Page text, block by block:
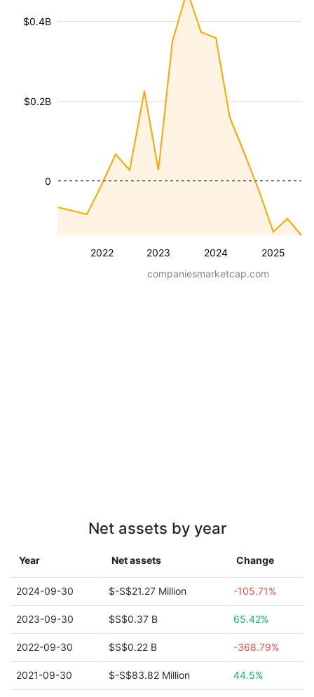
2022 2023 2024 2025
$0.2B
$0.4B
0
companiesmarketcap.com
Net assets by year
Year Net assets Change
2024-09-30 $-S$21.27 Million -105.71%
2023-09-30 $S$0.37 B 65.42%
2022-09-30 $S$0.22 B -368.79%
2021-09-30 $-S$83.82 Million 44.5%